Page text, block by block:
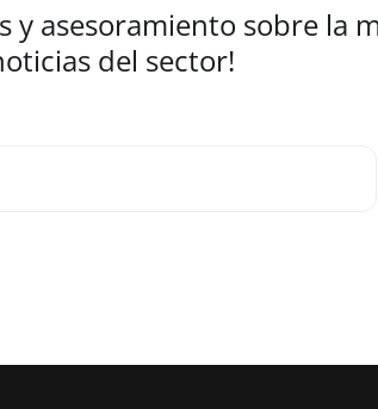
y asesoramiento sobre la
del sector!